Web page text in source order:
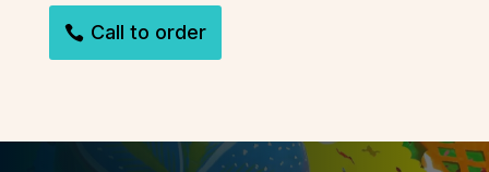
Call to order